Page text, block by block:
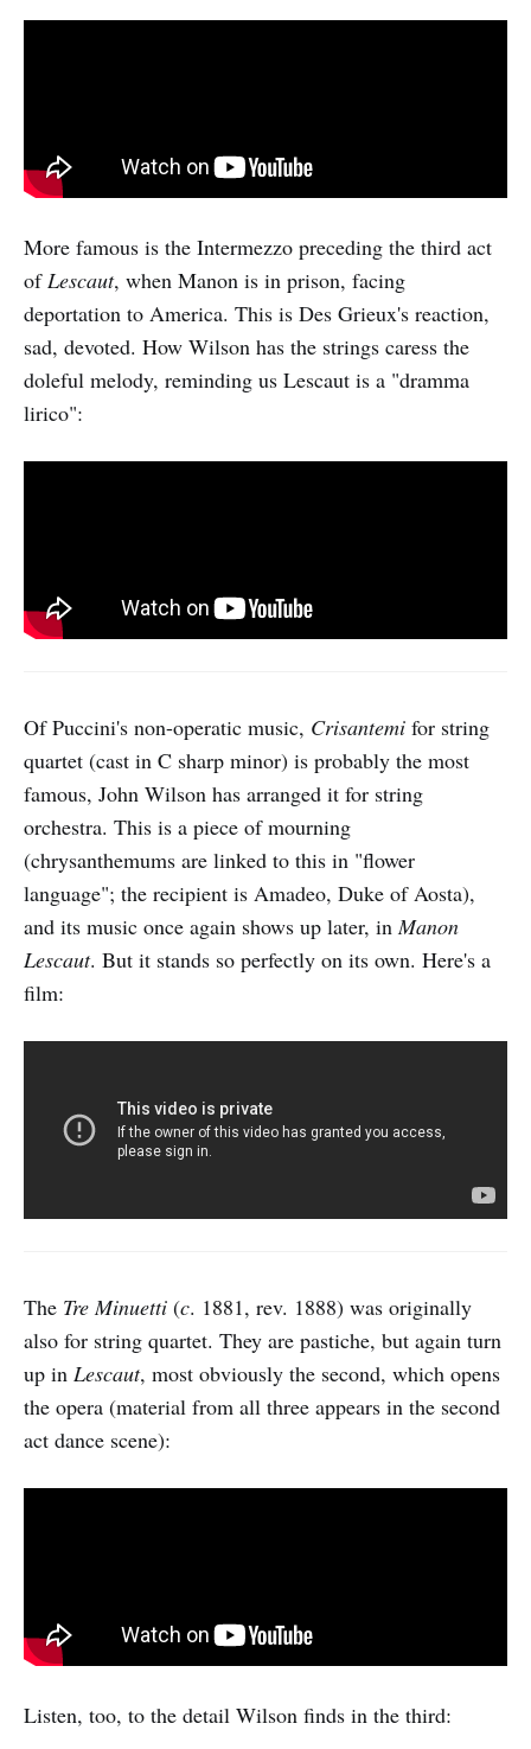
More famous is the Intermezzo preceding the third act
ofLescaut, when Manon is in prison, facing
deportation to America. This is Des Grieux's reaction,
sad, devoted. How Wilson has the strings caress the
doleful melody, reminding us Lescaut is a "dramma
lirico":
Of Puccini's non-operatic music, Crisantemi for string
quartet (cast in C sharp minor) is probably the most
famous, John Wilson has arranged it for string
orchestra. This is a piece of mourning
(chrysanthemums are linked to this in "flower
language"; the recipient is Amadeo, Duke of Aosta),
and its music once again shows up later, inManon
Lescaut. But it stands so perfectly on its own. Here's a
film:
The Tre Minuetti (c. 1881, rev. 1888) was originally
also for string quartet. They are pastiche, but again turn
up in Lescaut, most obviously the second, which opens
the opera (material from all three appears in the second
act dance scene):
Listen, too, to the detail Wilson finds in the third: